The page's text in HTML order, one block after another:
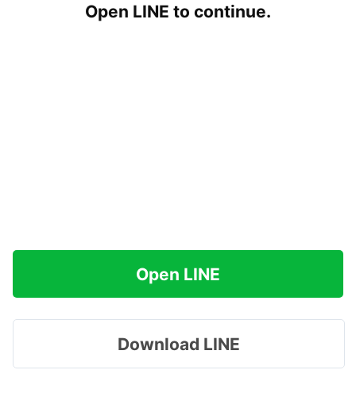
Open LINE to continue.
Open LINE
Download LINE